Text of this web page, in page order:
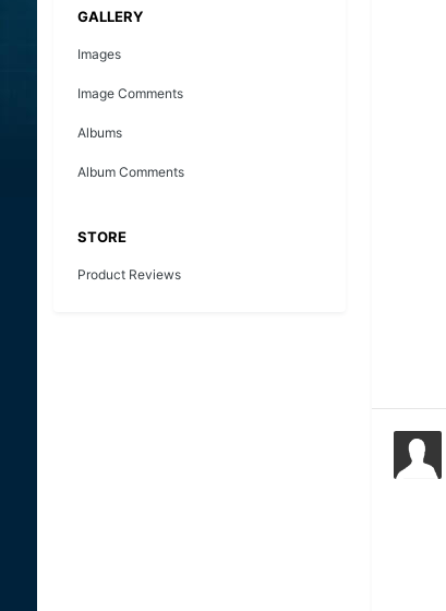
GALLERY
Images
Image Comments
Albums
Album Comments
STORE
Product Reviews